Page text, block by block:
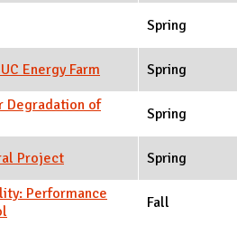
Spring
Energy Farm
Spring
Degradation of
Spring
Project
Spring
Performance
Fall